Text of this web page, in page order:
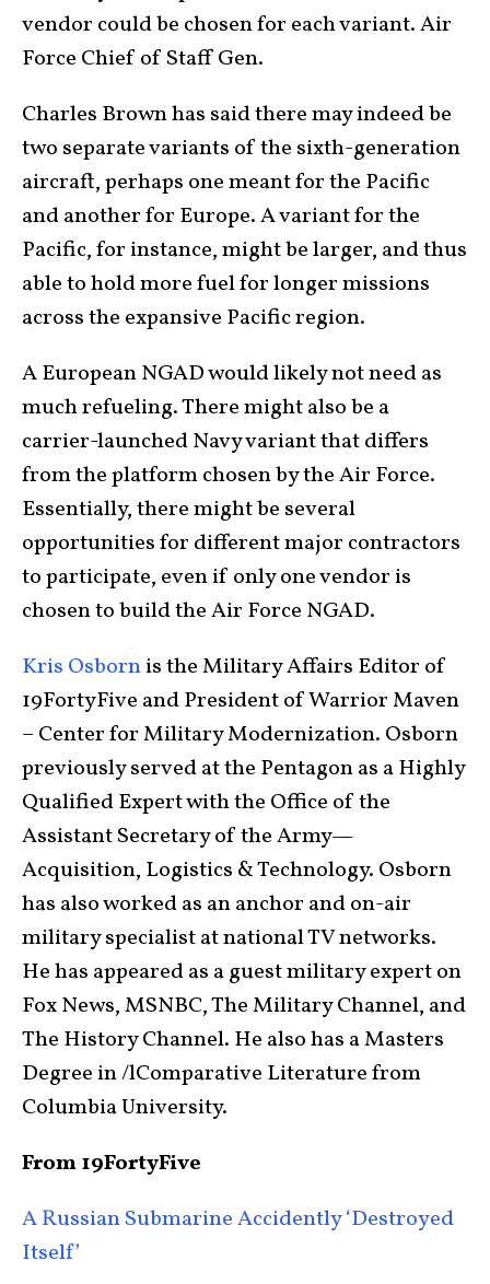
vendor could be chosen for each variant. Air
Force Chief of Staff Gen.
Charles Brown has said there may indeed be
two separate variants of the sixth-generation
aircraft, perhaps one meant for the Pacific
and another for Europe. A variant for the
Pacific, for instance, might be larger, and thus
able to hold more fuel for longer missions
across the expansive Pacific region.
A European NGAD would likely not need as
much refueling. There might also be a
carrier-launched Navy variant that differs
from the platform chosen by the Air Force.
Essentially, there might be several
opportunities for different major contractors
to participate, even if only one vendor is
chosen to build the Air Force NGAD.
Kris Osbornis the Military Affairs Editor of
19FortyFive and President of Warrior Maven
– Center for Military Modernization. Osborn
previously served at the Pentagon as a Highly
Qualified Expert with the Office of the
Assistant Secretary of the Army—
Acquisition, Logistics & Technology. Osborn
has also worked as an anchor and on-air
military specialist at national TV networks.
He has appeared as a guest military expert on
Fox News, MSNBC, The Military Channel, and
The History Channel. He also has a Masters
Degree in /lComparative Literature from
Columbia University.
From 19FortyFive
A Russian Submarine Accidently ‘Destroyed
Itself’